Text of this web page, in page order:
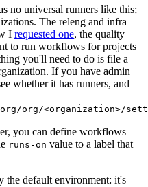
no universal runners like this;
The releng and infra
I requested one, the quality
to run workflows for projects
you'll need to do is file a
If you have admin
whether it has runners, and
org/<organization>/
you can define workflows
runs-on value to a label that
the default environment: it's